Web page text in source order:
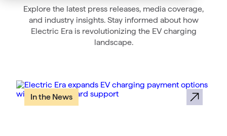
Explore the latest press releases, media coverage,
and industry insights. Stay informed about how
Electric Era is revolutionizing the EV charging
landscape.
In the News